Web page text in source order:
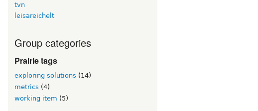
tvn
leisareichelt
Group categories
Prairie tags
exploring solutions (14)
metrics (4)
working item (5)